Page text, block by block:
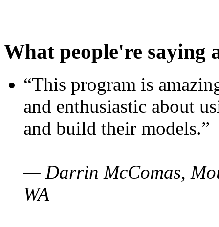
What people're saying
“This program is
and enthusiastic about
and build their models.”
— Darrin McComas,
WA